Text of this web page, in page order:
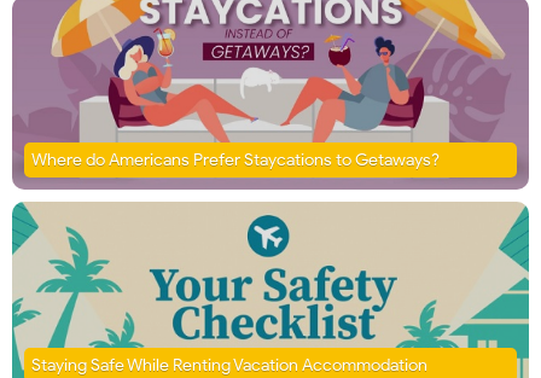
Where do Americans Prefer Staycations to Getaways?
Staying Safe While Renting Vacation Accommodation